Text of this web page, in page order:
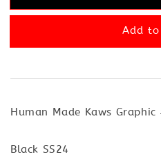
Add
Human Made Kaws Graphic
Black SS24